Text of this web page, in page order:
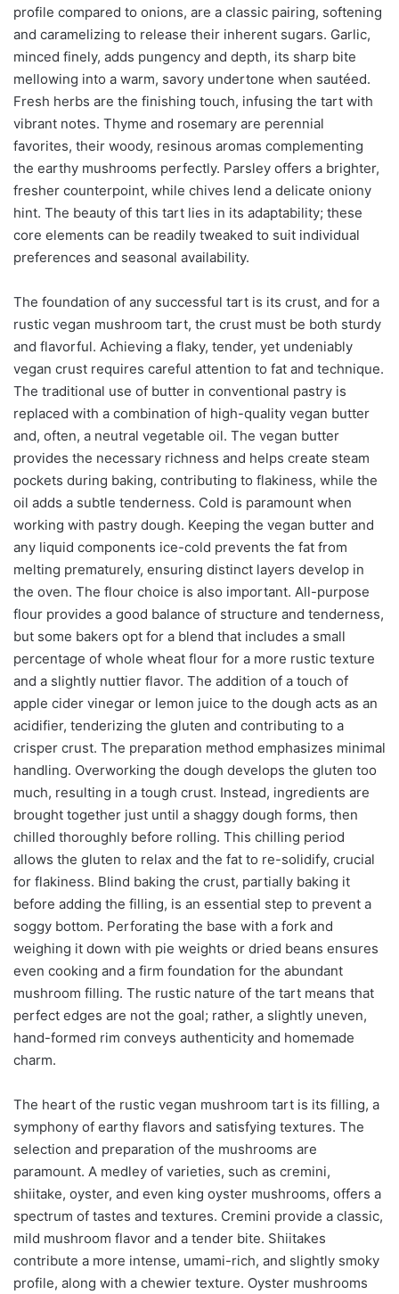
profile compared to onions, are a classic pairing, softening
and caramelizing to release their inherent sugars. Garlic,
minced finely, adds pungency and depth, its sharp bite
mellowing into a warm, savory undertone when sautéed.
Fresh herbs are the finishing touch, infusing the tart with
vibrant notes. Thyme and rosemary are perennial
favorites, their woody, resinous aromas complementing
the earthy mushrooms perfectly. Parsley offers a brighter,
fresher counterpoint, while chives lend a delicate oniony
hint. The beauty of this tart lies in its adaptability; these
core elements can be readily tweaked to suit individual
preferences and seasonal availability.
The foundation of any successful tart is its crust, and for a
rustic vegan mushroom tart, the crust must be both sturdy
and flavorful. Achieving a flaky, tender, yet undeniably
vegan crust requires careful attention to fat and technique.
The traditional use of butter in conventional pastry is
replaced with a combination of high-quality vegan butter
and, often, a neutral vegetable oil. The vegan butter
provides the necessary richness and helps create steam
pockets during baking, contributing to flakiness, while the
oil adds a subtle tenderness. Cold is paramount when
working with pastry dough. Keeping the vegan butter and
any liquid components ice-cold prevents the fat from
melting prematurely, ensuring distinct layers develop in
the oven. The flour choice is also important. All-purpose
flour provides a good balance of structure and tenderness,
but some bakers opt for a blend that includes a small
percentage of whole wheat flour for a more rustic texture
and a slightly nuttier flavor. The addition of a touch of
apple cider vinegar or lemon juice to the dough acts as an
acidifier, tenderizing the gluten and contributing to a
crisper crust. The preparation method emphasizes minimal
handling. Overworking the dough develops the gluten too
much, resulting in a tough crust. Instead, ingredients are
brought together just until a shaggy dough forms, then
chilled thoroughly before rolling. This chilling period
allows the gluten to relax and the fat to re-solidify, crucial
for flakiness. Blind baking the crust, partially baking it
before adding the filling, is an essential step to prevent a
soggy bottom. Perforating the base with a fork and
weighing it down with pie weights or dried beans ensures
even cooking and a firm foundation for the abundant
mushroom filling. The rustic nature of the tart means that
perfect edges are not the goal; rather, a slightly uneven,
hand-formed rim conveys authenticity and homemade
charm.
The heart of the rustic vegan mushroom tart is its filling, a
symphony of earthy flavors and satisfying textures. The
selection and preparation of the mushrooms are
paramount. A medley of varieties, such as cremini,
shiitake, oyster, and even king oyster mushrooms, offers a
spectrum of tastes and textures. Cremini provide a classic,
mild mushroom flavor and a tender bite. Shiitakes
contribute a more intense, umami-rich, and slightly smoky
profile, along with a chewier texture. Oyster mushrooms